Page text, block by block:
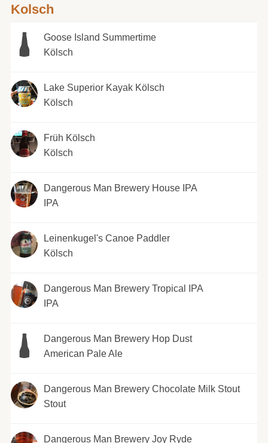
Kolsch
Goose Island Summertime
Kölsch
Lake Superior Kayak Kölsch
Kölsch
Früh Kölsch
Kölsch
Dangerous Man Brewery House IPA
IPA
Leinenkugel's Canoe Paddler
Kölsch
Dangerous Man Brewery Tropical IPA
IPA
Dangerous Man Brewery Hop Dust
American Pale Ale
Dangerous Man Brewery Chocolate Milk Stout
Stout
Dangerous Man Brewery Joy Ryde